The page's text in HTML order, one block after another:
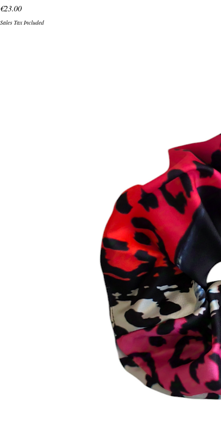
Price
€23.00
Sales Tax Included